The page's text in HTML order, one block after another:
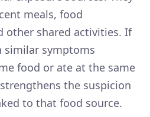
meals, food
other shared activities. If
similar symptoms
food or ate at the same
the suspicion
to that food source.